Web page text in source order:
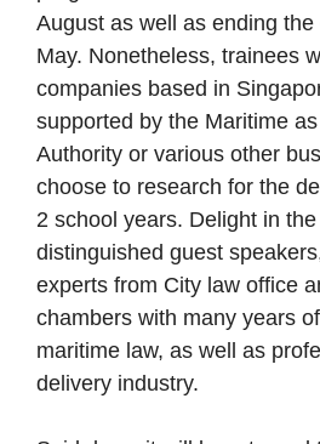
August as well as ending
May. Nonetheless, trainees
companies based in
supported by the Maritime
Authority or various other
choose to research for the
2 school years. Delight in
distinguished guest
experts from City law office
chambers with many years
maritime law, as well as
delivery industry.